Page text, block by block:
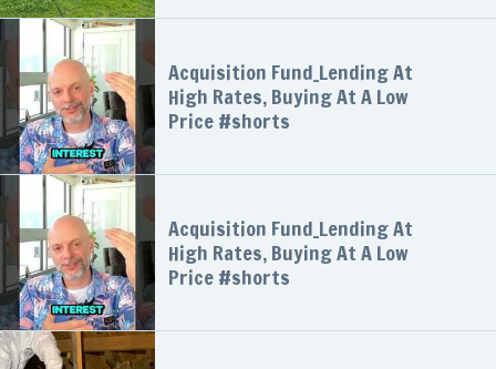
Acquisition Fund_Lending At
High Rates, Buying At A Low
Price #shorts
Acquisition Fund_Lending At
High Rates, Buying At A Low
Price #shorts